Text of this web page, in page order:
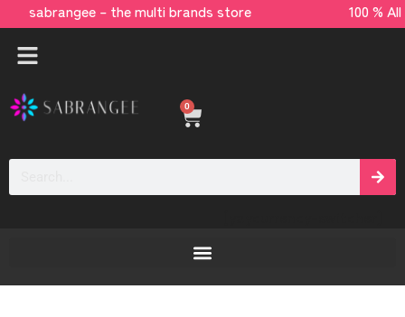
– the multi brands store 100 % All
0